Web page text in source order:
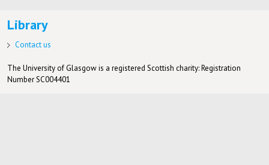
Library
Contact us
The University of Glasgow is a registered Scottish charity: Registration
Number SC004401